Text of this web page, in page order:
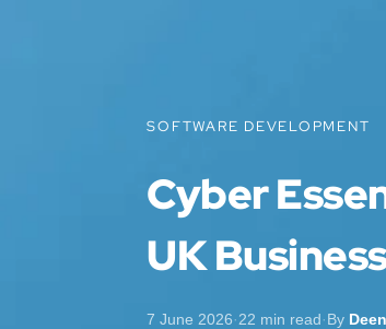
SOFTWARE DEVELOPMENT
Cyber
UK
7 June 2026·22 min read·By